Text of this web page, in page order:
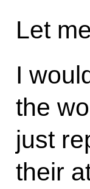
Let
I
the
just
their